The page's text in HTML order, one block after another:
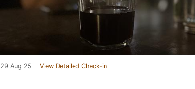
29 Aug 25 View Detailed Check-in